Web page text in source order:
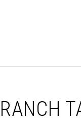
RANCH